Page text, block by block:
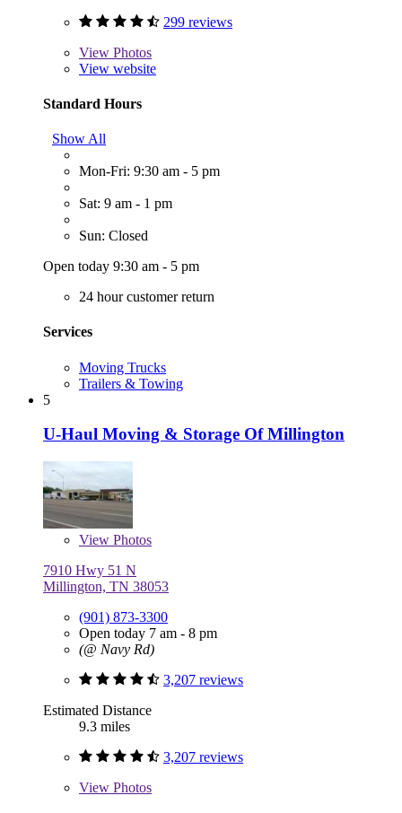
299 reviews
View Photos
View website
Standard Hours
Show All
Mon-Fri: 9:30 am - 5 pm
Sat: 9 am - 1 pm
Sun: Closed
Open today 9:30 am - 5 pm
24 hour customer return
Services
Moving Trucks
Trailers & Towing
5
U-Haul Moving & Storage Of Millington
View Photos
7910 Hwy 51 N
Millington, TN 38053
(901) 873-3300
Open today 7 am - 8 pm
(@ Navy Rd)
3,207 reviews
Estimated Distance
9.3 miles
3,207 reviews
View Photos